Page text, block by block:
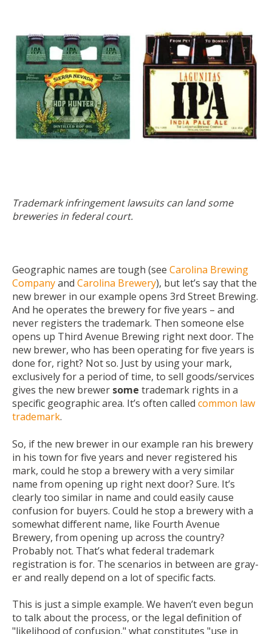
Trademark infringement lawsuits can land some
breweries in federal court.
Geographic names are tough (see Carolina Brewing
Companyand Carolina Brewery), but let’s say that the
new brewer in our example opens 3rd Street Brewing.
And he operates the brewery for five years – and
never registers the trademark. Then someone else
opens up Third Avenue Brewing right next door. The
new brewer, who has been operating for five years is
done for, right? Not so. Just by using your mark,
exclusively for a period of time, to sell goods/services
gives the new brewer some trademark rights in a
specific geographic area. It’s often called common law
trademark.
So, if the new brewer in our example ran his brewery
in his town for five years and never registered his
mark, could he stop a brewery with a very similar
name from opening up right next door? Sure. It’s
clearly too similar in name and could easily cause
confusion for buyers. Could he stop a brewery with a
somewhat different name, like Fourth Avenue
Brewery, from opening up across the country?
Probably not. That’s what federal trademark
registration is for. The scenarios in between are gray-
er and really depend on a lot of specific facts.
This is just a simple example. We haven’t even begun
to talk about the process, or the legal definition of
"likelihood of confusion," what constitutes "use in